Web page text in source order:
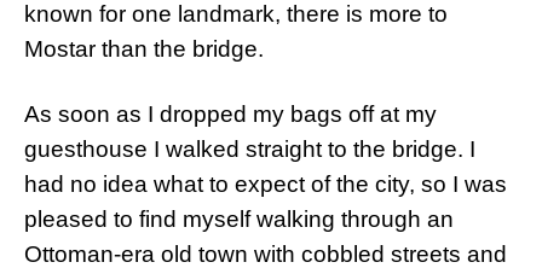
known for one landmark, there is more to
Mostar than the bridge.
As soon as I dropped my bags off at my
guesthouse I walked straight to the bridge. I
had no idea what to expect of the city, so I was
pleased to find myself walking through an
Ottoman-era old town with cobbled streets and